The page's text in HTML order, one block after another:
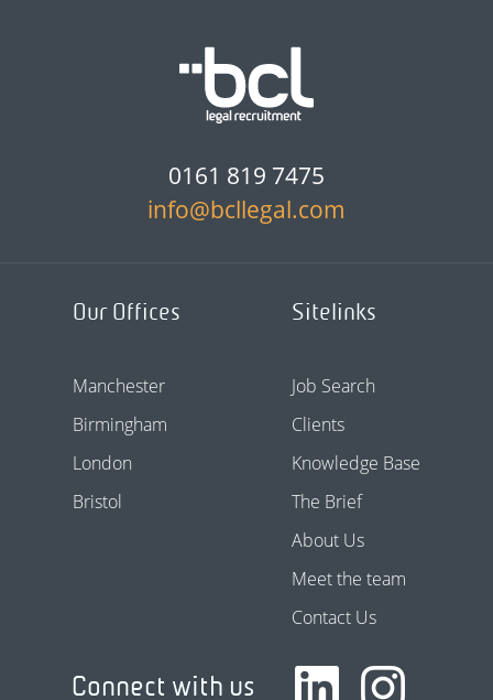
0161 819 7475
info@bcllegal.com
Our Offices
Manchester
Birmingham
London
Bristol
Sitelinks
Job Search
Clients
Knowledge Base
The Brief
About Us
Meet the team
Contact Us
Connect with us